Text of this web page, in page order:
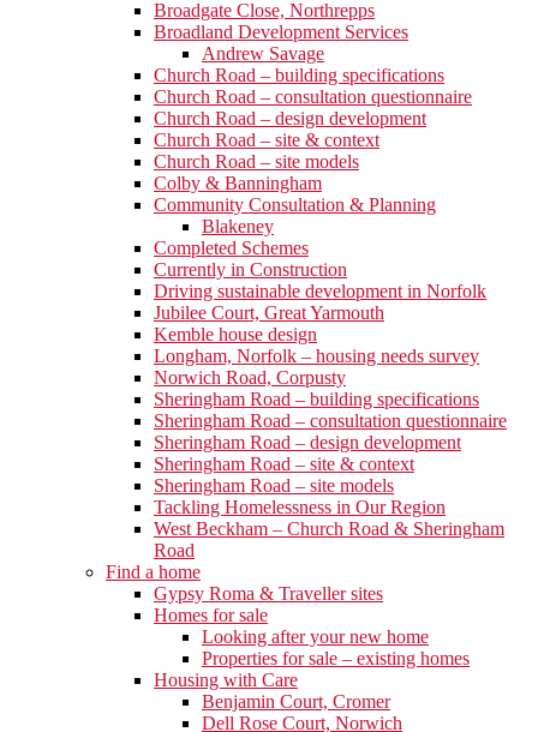
Broadgate Close, Northrepps
Broadland Development Services
Andrew Savage
Church Road – building specifications
Church Road – consultation questionnaire
Church Road – design development
Church Road – site & context
Church Road – site models
Colby & Banningham
Community Consultation & Planning
Blakeney
Completed Schemes
Currently in Construction
Driving sustainable development in Norfolk
Jubilee Court, Great Yarmouth
Kemble house design
Longham, Norfolk – housing needs survey
Norwich Road, Corpusty
Sheringham Road – building specifications
Sheringham Road – consultation questionnaire
Sheringham Road – design development
Sheringham Road – site & context
Sheringham Road – site models
Tackling Homelessness in Our Region
West Beckham – Church Road & Sheringham
Road
Find a home
Gypsy Roma & Traveller sites
Homes for sale
Looking after your new home
Properties for sale – existing homes
Housing with Care
Benjamin Court, Cromer
Dell Rose Court, Norwich